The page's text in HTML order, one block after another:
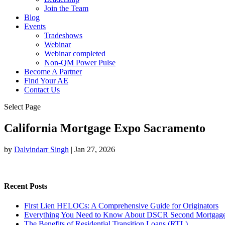
Join the Team
Blog
Events
Tradeshows
Webinar
Webinar completed
Non-QM Power Pulse
Become A Partner
Find Your AE
Contact Us
Select Page
California Mortgage Expo Sacramento
by Dalvindarr Singh | Jan 27, 2026
Recent Posts
First Lien HELOCs: A Comprehensive Guide for Originators
Everything You Need to Know About DSCR Second